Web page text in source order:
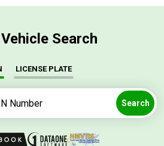
Vehicle Search
LICENSE PLATE
Search